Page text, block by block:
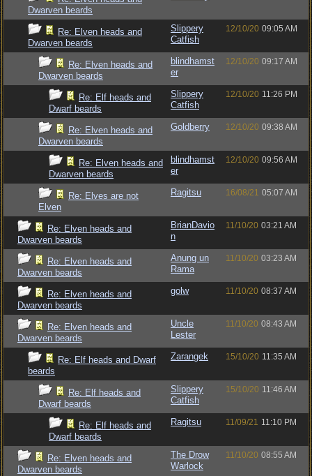
Dwarven beards
Re: Elven heads and
Dwarven beards
Slippery
Catfish
12/10/20 09:05 AM
Re: Elven heads and
Dwarven beards
blindhamst
er
12/10/20 09:17 AM
Re: Elf heads and
Dwarf beards
Slippery
Catfish
12/10/20 11:26 PM
Re: Elven heads and
Dwarven beards
Goldberry 12/10/20 09:38 AM
Re: Elven heads and
Dwarven beards
blindhamst
er
12/10/20 09:56 AM
Re: Elves are not
Elven
Ragitsu 16/08/21 05:07 AM
Re: Elven heads and
Dwarven beards
BrianDavio
n
11/10/20 03:21 AM
Re: Elven heads and
Dwarven beards
Anung un
Rama
11/10/20 03:23 AM
Re: Elven heads and
Dwarven beards
golw 11/10/20 08:37 AM
Re: Elven heads and
Dwarven beards
Uncle
Lester
11/10/20 08:43 AM
Re: Elf heads and Dwarf
beards
Zarangek 15/10/20 11:35 AM
Re: Elf heads and
Dwarf beards
Slippery
Catfish
15/10/20 11:46 AM
Re: Elf heads and
Dwarf beards
Ragitsu 11/09/21 11:10 PM
Re: Elven heads and
Dwarven beards
The Drow
Warlock
11/10/20 08:55 AM